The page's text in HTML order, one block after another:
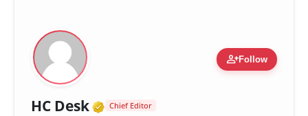
person_addFollow
HC Desk Verified Media or
Chief Editor